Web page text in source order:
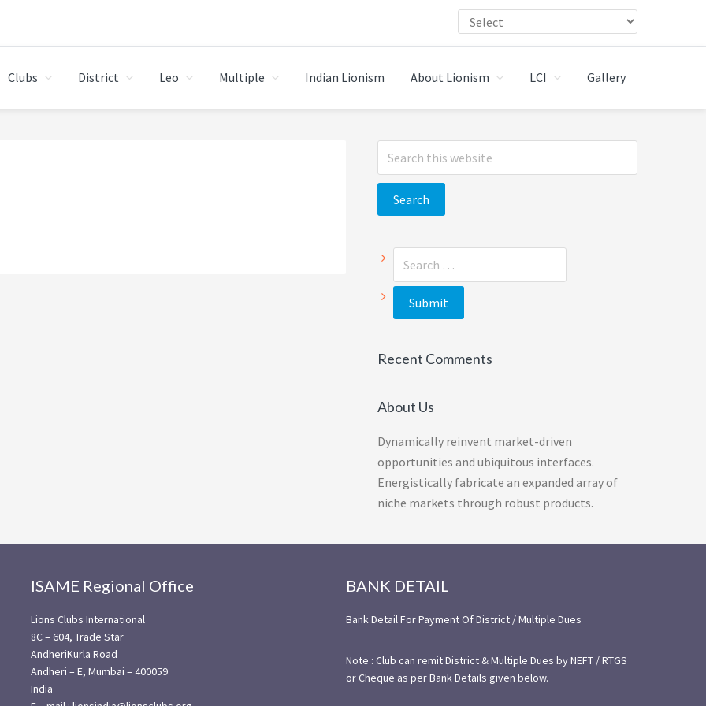
Clubs District Leo Multiple Indian Lionism About Lionism LCI Gallery
Primary
Sidebar
Search
this
Recent Comments
About Us
Dynamically reinvent market-driven
opportunities and ubiquitous interfaces.
Energistically fabricate an expanded array of
niche markets through robust products.
ISAME Regional Office
Lions Clubs International
8C – 604, Trade Star
AndheriKurla Road
Andheri – E, Mumbai – 400059
India
BANK DETAIL
Bank Detail For Payment Of District / Multiple Dues
Note : Club can remit District & Multiple Dues by NEFT / RTGS
or Cheque as per Bank Details given below.